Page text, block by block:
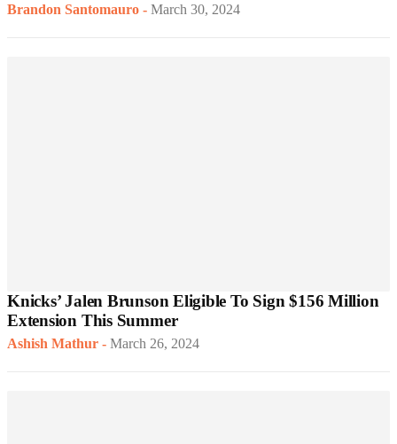
Brandon Santomauro - March 30, 2024
Knicks’ Jalen Brunson Eligible To Sign $156 Million
Extension This Summer
Ashish Mathur - March 26, 2024